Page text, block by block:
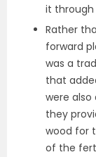
it through
Rather
forward
was a
that
were
they
wood for
of the